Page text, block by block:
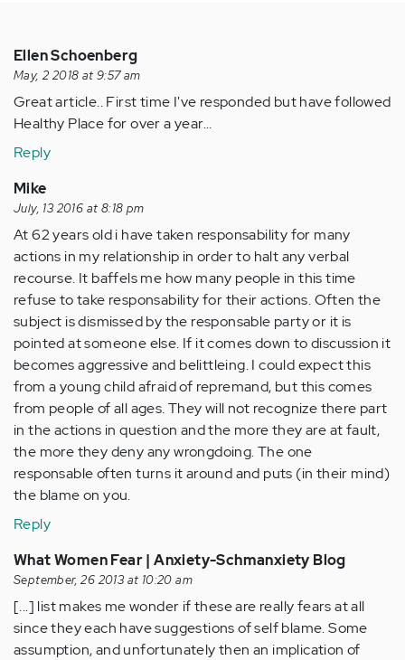
Ellen Schoenberg
May, 2 2018 at 9:57 am
Great article.. First time I've responded but have followed
Healthy Place for over a year...
Reply
Mike
July, 13 2016 at 8:18 pm
At 62 years old i have taken responsability for many
actions in my relationship in order to halt any verbal
recourse. It baffels me how many people in this time
refuse to take responsability for their actions. Often the
subject is dismissed by the responsable party or it is
pointed at someone else. If it comes down to discussion it
becomes aggressive and belittleing. I could expect this
from a young child afraid of repremand, but this comes
from people of all ages. They will not recognize there part
in the actions in question and the more they are at fault,
the more they deny any wrongdoing. The one
responsable often turns it around and puts (in their mind)
the blame on you.
Reply
What Women Fear | Anxiety-Schmanxiety Blog
September, 26 2013 at 10:20 am
[...] list makes me wonder if these are really fears at all
since they each have suggestions of self blame. Some
assumption, and unfortunately then an implication of